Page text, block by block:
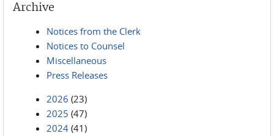
Archive
Notices from the Clerk
Notices to Counsel
Miscellaneous
Press Releases
2026 (23)
2025 (47)
2024 (41)